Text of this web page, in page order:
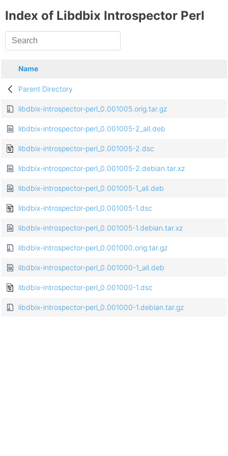
Index of Libdbix Introspector Perl
Name
Parent Directory
libdbix-introspector-perl_0.001005.orig.tar.gz
libdbix-introspector-perl_0.001005-2_all.deb
libdbix-introspector-perl_0.001005-2.dsc
libdbix-introspector-perl_0.001005-2.debian.tar.xz
libdbix-introspector-perl_0.001005-1_all.deb
libdbix-introspector-perl_0.001005-1.dsc
libdbix-introspector-perl_0.001005-1.debian.tar.xz
libdbix-introspector-perl_0.001000.orig.tar.gz
libdbix-introspector-perl_0.001000-1_all.deb
libdbix-introspector-perl_0.001000-1.dsc
libdbix-introspector-perl_0.001000-1.debian.tar.gz